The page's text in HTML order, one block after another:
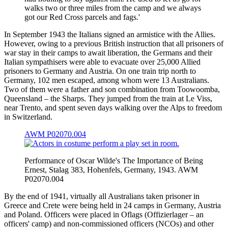
walks two or three miles from the camp and we always
got our Red Cross parcels and fags.'
In September 1943 the Italians signed an armistice with the Allies.
However, owing to a previous British instruction that all prisoners of
war stay in their camps to await liberation, the Germans and their
Italian sympathisers were able to evacuate over 25,000 Allied
prisoners to Germany and Austria. On one train trip north to
Germany, 102 men escaped, among whom were 13 Australians.
Two of them were a father and son combination from Toowoomba,
Queensland – the Sharps. They jumped from the train at Le Viss,
near Trento, and spent seven days walking over the Alps to freedom
in Switzerland.
AWM P02070.004
Performance of Oscar Wilde's The Importance of Being
Ernest, Stalag 383, Hohenfels, Germany, 1943. AWM
P02070.004
By the end of 1941, virtually all Australians taken prisoner in
Greece and Crete were being held in 24 camps in Germany, Austria
and Poland. Officers were placed in Oflags (Offizierlager – an
officers' camp) and non-commissioned officers (NCOs) and other